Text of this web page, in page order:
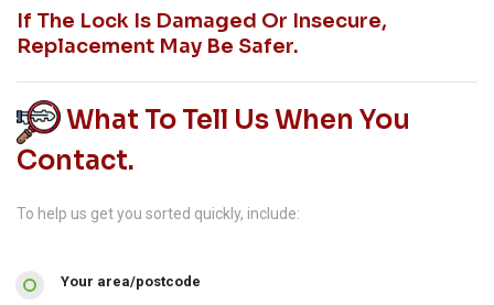
If The Lock Is Damaged Or Insecure,
Replacement May Be Safer.
What To Tell Us When You
Contact.
To help us get you sorted quickly, include:
Your area/postcode